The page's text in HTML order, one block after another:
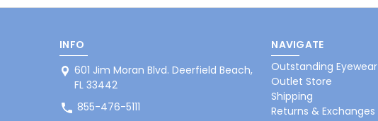
INFO
601 Jim Moran Blvd. Deerfield Beach,
FL 33442
855-476-5111
NAVIGATE
Outstanding Eyewear
Outlet Store
Shipping
Returns & Exchanges